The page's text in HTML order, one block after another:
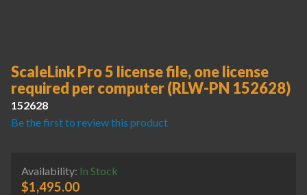
ScaleLink Pro 5 license file, one license
required per computer (RLW-PN 152628)
152628
Be the first to review this product
Availability: In Stock
$1,495.00